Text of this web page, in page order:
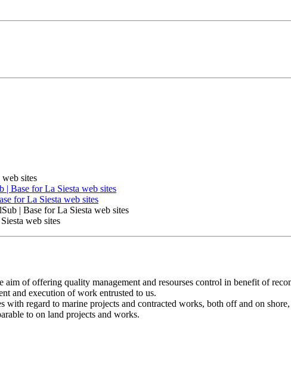
of offering quality management and resourses control in benefit of
and execution of work entrusted to us.
with regard to marine projects and contracted works, both off and on
to on land projects and works.